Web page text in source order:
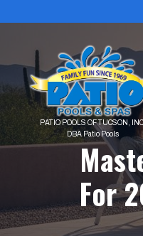
content
For